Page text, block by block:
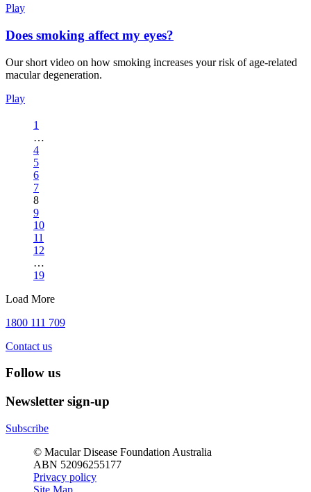
Play
Does smoking affect my eyes?
Our short video on how smoking increases your risk of age-related
macular degeneration.
Play
1
…
4
5
6
7
8
9
10
11
12
…
19
Load More
1800 111 709
Contact us
Follow us
Newsletter sign-up
Subscribe
© Macular Disease Foundation Australia
ABN 52096255177
Privacy policy
Site Map